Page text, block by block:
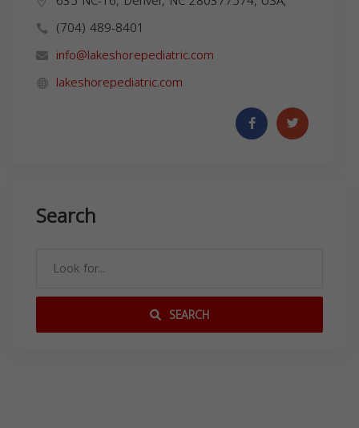
(704) 489-8401
info@lakeshorepediatric.com
lakeshorepediatric.com
Search
SEARCH